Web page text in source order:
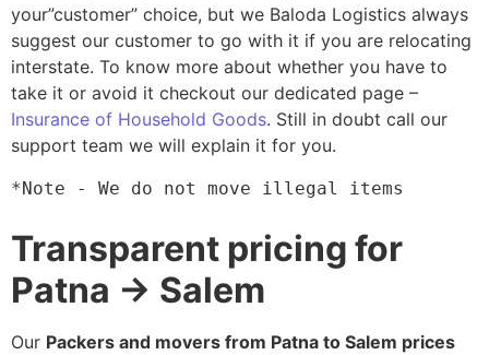
your”customer” choice, but we Baloda Logistics always
suggest our customer to go with it if you are relocating
interstate. To know more about whether you have to
take it or avoid it checkout our dedicated page –
Insurance of Household Goods. Still in doubt call our
support team we will explain it for you.
*Note - We do not move illegal items
Transparent pricing for
Patna → Salem
Our Packers and movers from Patna to Salem prices